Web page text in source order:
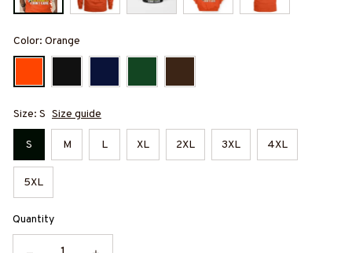
Color: Orange
Size: S Size guide
S M L XL 2XL 3XL 4XL
5XL
Quantity